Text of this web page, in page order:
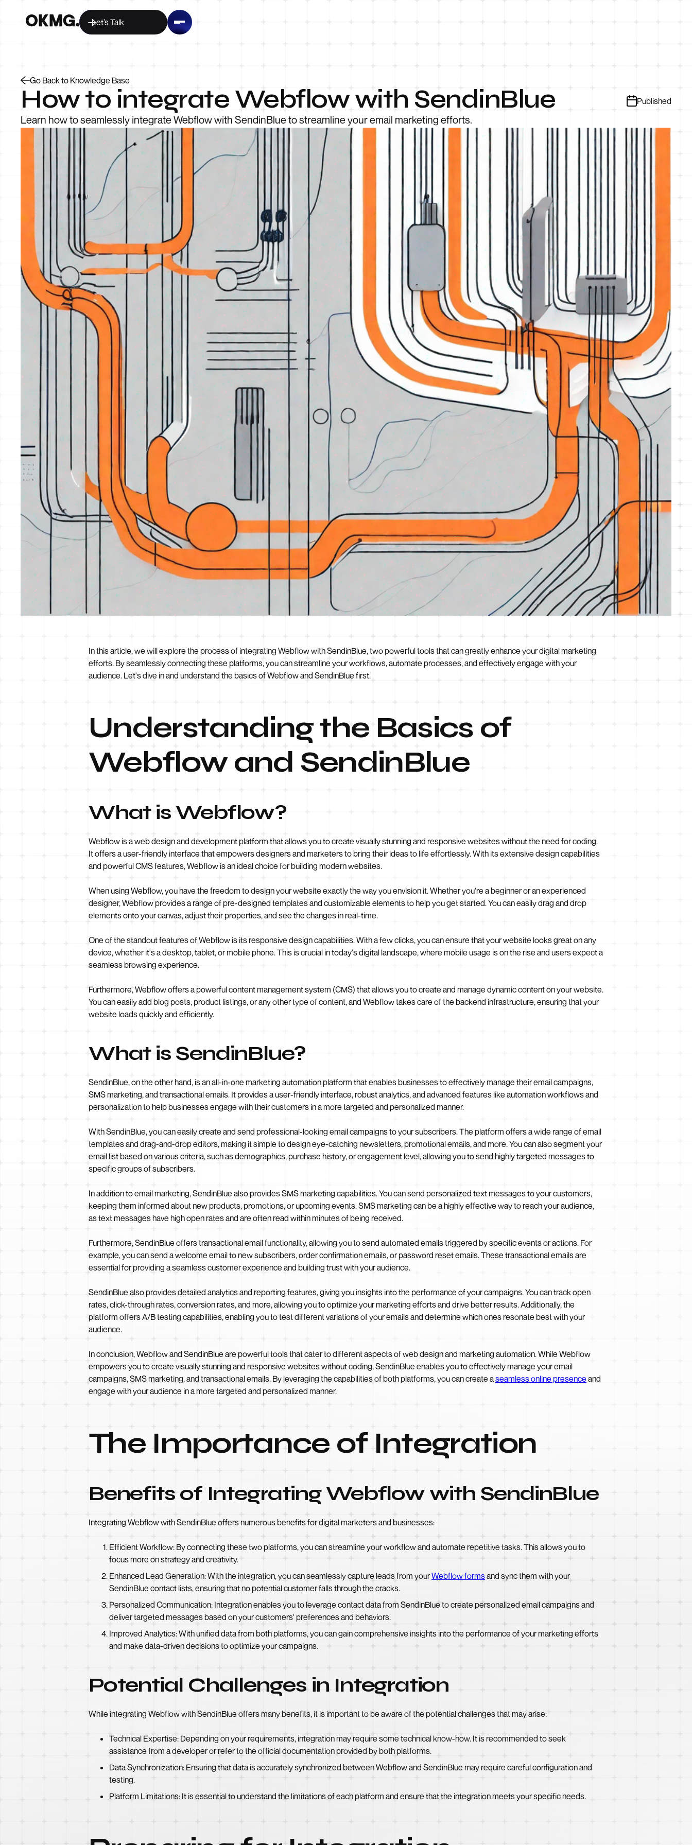
Let’s Talk
Go Back to Knowledge Base
How to integrate Webflow with SendinBlue
Learn how to seamlessly integrate Webflow with SendinBlue to streamline your email marketing efforts.
Published
In this article, we will explore the process of integrating Webflow with SendinBlue, two powerful tools that can greatly enhance your digital marketing
efforts. By seamlessly connecting these platforms, you can streamline your workflows, automate processes, and effectively engage with your
audience. Let's dive in and understand the basics of Webflow and SendinBlue first.
Understanding the Basics of
Webflow and SendinBlue
What is Webflow?
Webflow is a web design and development platform that allows you to create visually stunning and responsive websites without the need for coding.
It offers a user-friendly interface that empowers designers and marketers to bring their ideas to life effortlessly. With its extensive design capabilities
and powerful CMS features, Webflow is an ideal choice for building modern websites.
When using Webflow, you have the freedom to design your website exactly the way you envision it. Whether you're a beginner or an experienced
designer, Webflow provides a range of pre-designed templates and customizable elements to help you get started. You can easily drag and drop
elements onto your canvas, adjust their properties, and see the changes in real-time.
One of the standout features of Webflow is its responsive design capabilities. With a few clicks, you can ensure that your website looks great on any
device, whether it's a desktop, tablet, or mobile phone. This is crucial in today's digital landscape, where mobile usage is on the rise and users expect a
seamless browsing experience.
Furthermore, Webflow offers a powerful content management system (CMS) that allows you to create and manage dynamic content on your website.
You can easily add blog posts, product listings, or any other type of content, and Webflow takes care of the backend infrastructure, ensuring that your
website loads quickly and efficiently.
What is SendinBlue?
SendinBlue, on the other hand, is an all-in-one marketing automation platform that enables businesses to effectively manage their email campaigns,
SMS marketing, and transactional emails. It provides a user-friendly interface, robust analytics, and advanced features like automation workflows and
personalization to help businesses engage with their customers in a more targeted and personalized manner.
With SendinBlue, you can easily create and send professional-looking email campaigns to your subscribers. The platform offers a wide range of email
templates and drag-and-drop editors, making it simple to design eye-catching newsletters, promotional emails, and more. You can also segment your
email list based on various criteria, such as demographics, purchase history, or engagement level, allowing you to send highly targeted messages to
specific groups of subscribers.
In addition to email marketing, SendinBlue also provides SMS marketing capabilities. You can send personalized text messages to your customers,
keeping them informed about new products, promotions, or upcoming events. SMS marketing can be a highly effective way to reach your audience,
as text messages have high open rates and are often read within minutes of being received.
Furthermore, SendinBlue offers transactional email functionality, allowing you to send automated emails triggered by specific events or actions. For
example, you can send a welcome email to new subscribers, order confirmation emails, or password reset emails. These transactional emails are
essential for providing a seamless customer experience and building trust with your audience.
SendinBlue also provides detailed analytics and reporting features, giving you insights into the performance of your campaigns. You can track open
rates, click-through rates, conversion rates, and more, allowing you to optimize your marketing efforts and drive better results. Additionally, the
platform offers A/B testing capabilities, enabling you to test different variations of your emails and determine which ones resonate best with your
audience.
In conclusion, Webflow and SendinBlue are powerful tools that cater to different aspects of web design and marketing automation. While Webflow
empowers you to create visually stunning and responsive websites without coding, SendinBlue enables you to effectively manage your email
campaigns, SMS marketing, and transactional emails. By leveraging the capabilities of both platforms, you can create aseamless online presence and
engage with your audience in a more targeted and personalized manner.
The Importance of Integration
Benefits of Integrating Webflow with SendinBlue
Integrating Webflow with SendinBlue offers numerous benefits for digital marketers and businesses:
Efficient Workflow: By connecting these two platforms, you can streamline your workflow and automate repetitive tasks. This allows you to
focus more on strategy and creativity.
Enhanced Lead Generation: With the integration, you can seamlessly capture leads from yourWebflow formsand sync them with your
SendinBlue contact lists, ensuring that no potential customer falls through the cracks.
Personalized Communication: Integration enables you to leverage contact data from SendinBlue to create personalized email campaigns and
deliver targeted messages based on your customers' preferences and behaviors.
Improved Analytics: With unified data from both platforms, you can gain comprehensive insights into the performance of your marketing efforts
and make data-driven decisions to optimize your campaigns.
Potential Challenges in Integration
While integrating Webflow with SendinBlue offers many benefits, it is important to be aware of the potential challenges that may arise:
Technical Expertise: Depending on your requirements, integration may require some technical know-how. It is recommended to seek
assistance from a developer or refer to the official documentation provided by both platforms.
Data Synchronization: Ensuring that data is accurately synchronized between Webflow and SendinBlue may require careful configuration and
testing.
Platform Limitations: It is essential to understand the limitations of each platform and ensure that the integration meets your specific needs.